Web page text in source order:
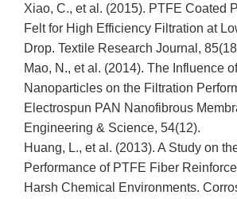
Xiao, C., et al. (2015). PTFE Coated
Felt for High Efficiency Filtration at
Drop. Textile Research Journal,
Mao, N., et al. (2014). The Influence
Nanoparticles on the Filtration
Electrospun PAN Nanofibrous
Engineering & Science, 54(12).
Huang, L., et al. (2013). A Study on
Performance of PTFE Fiber
Harsh Chemical Environments.